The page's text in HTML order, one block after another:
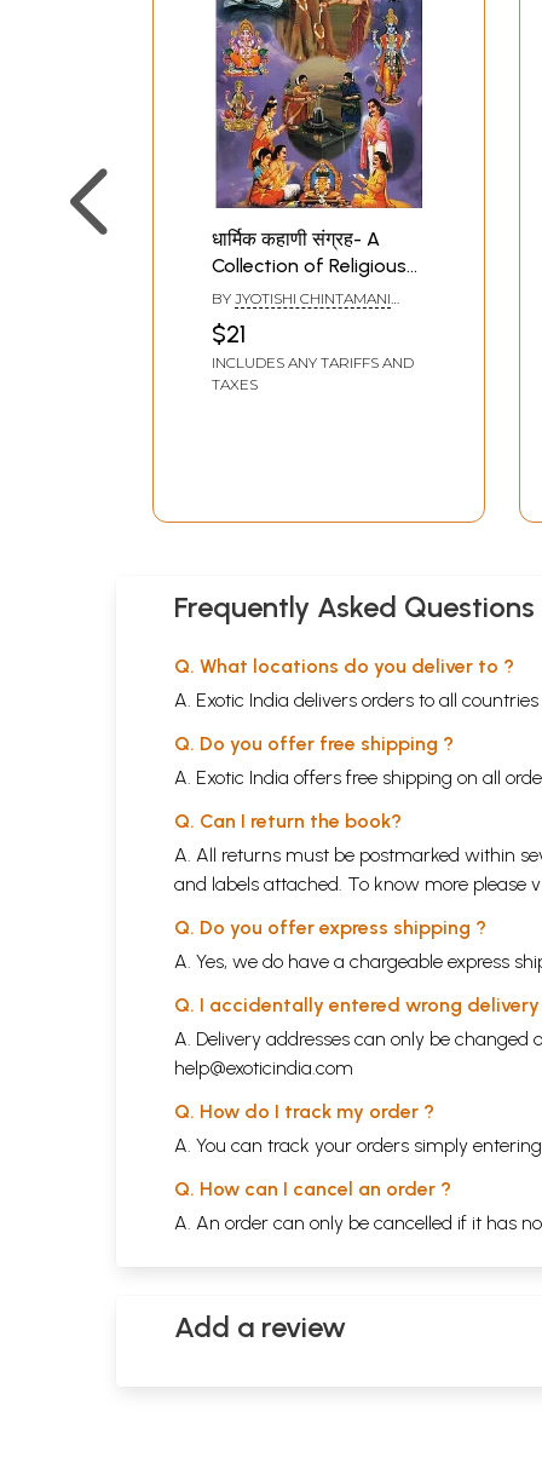
धार्मिक कहाणी संग्रह- A
Collection of Religious
Stories (Marathi)
BY JYOTISHI CHINTAMANI
$21
INCLUDES ANY TARIFFS AND
TAXES
Frequently Asked Questions
Q. What locations do you deliver to ?
A. Exotic India delivers orders to all
Q. Do you offer free shipping ?
A. Exotic India offers free shipping on all
Q. Can I return the book?
A. All returns must be postmarked within
and labels attached. To know more please
Q. Do you offer express shipping ?
A. Yes, we do have a chargeable express
Q. I accidentally entered wrong
A. Delivery addresses can only be
help@exoticindia.com
Q. How do I track my order ?
A. You can track your orders simply
Q. How can I cancel an order ?
A. An order can only be cancelled if it has
Add a review